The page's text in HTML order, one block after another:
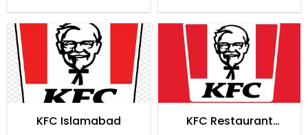
KFC Islamabad
KFC Restaurant